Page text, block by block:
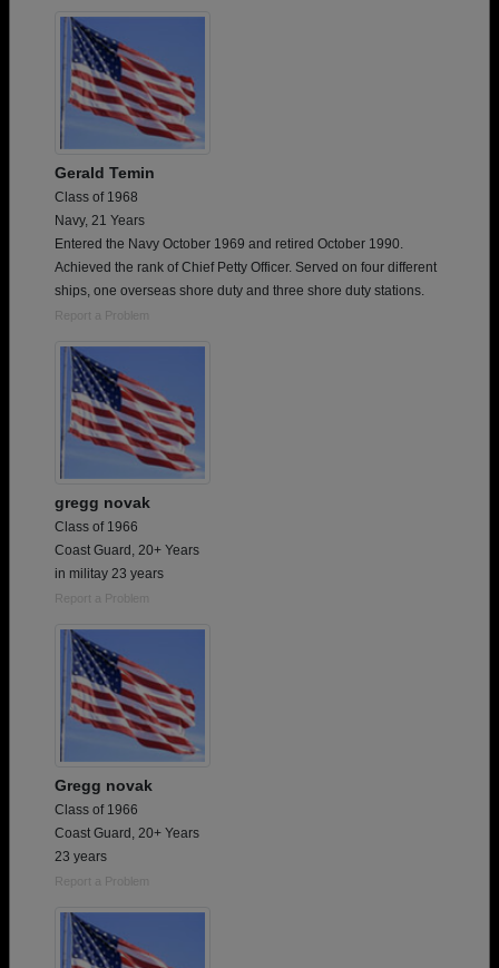
Gerald Temin
Class of 1968
Navy, 21 Years
Entered the Navy October 1969 and retired October 1990.
Achieved the rank of Chief Petty Officer. Served on four different
ships, one overseas shore duty and three shore duty stations.
Report a Problem
gregg novak
Class of 1966
Coast Guard, 20+ Years
in militay 23 years
Report a Problem
Gregg novak
Class of 1966
Coast Guard, 20+ Years
23 years
Report a Problem